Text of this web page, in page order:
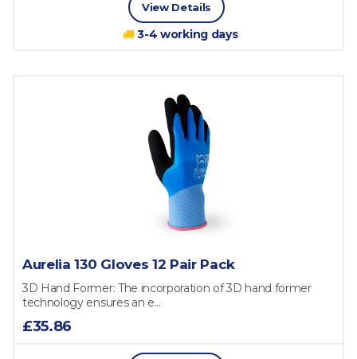
View Details
3-4 working days
Aurelia 130 Gloves 12 Pair Pack
3D Hand Former: The incorporation of 3D hand former
technology ensures an e...
£35.86